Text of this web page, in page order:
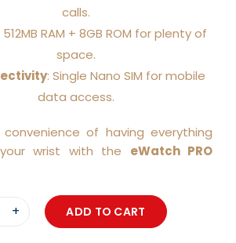
calls.
512MB RAM + 8GB ROM for plenty of
space.
: Single Nano SIM for mobile
data access.
convenience of having everything
wrist with the eWatch PRO
ADD TO CART